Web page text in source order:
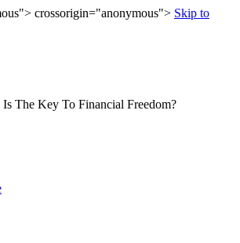
crossorigin="anonymous"> Skip to
The Key To Financial Freedom?